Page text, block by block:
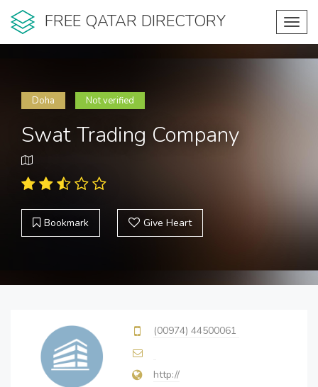
FREE QATAR DIRECTORY
Doha Not verified
Swat Trading Company
Bookmark Give Heart
(00974) 44500061
http://